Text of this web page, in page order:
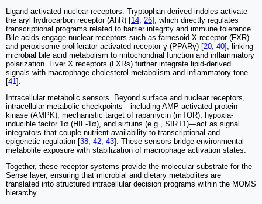
Ligand-activated nuclear receptors. Tryptophan-derived indoles activate
the aryl hydrocarbon receptor (AhR) [14 26], which directly regulates
transcriptional programs related to barrier integrity and immune tolerance.
Bile acids engage nuclear receptors such as farnesoid X receptor (FXR)
and peroxisome proliferator-activated receptor γ (PPARγ) [20 40], linking
microbial bile acid metabolism to mitochondrial function and inflammatory
polarization. Liver X receptors (LXRs) further integrate lipid-derived
signals with macrophage cholesterol metabolism and inflammatory tone
[41 ].
Intracellular metabolic sensors. Beyond surface and nuclear receptors,
intracellular metabolic checkpoints—including AMP-activated protein
kinase (AMPK), mechanistic target of rapamycin (mTOR), hypoxia-
inducible factor 1α (HIF-1α), and sirtuins (e.g., SIRT1)—act as signal
integrators that couple nutrient availability to transcriptional and
epigenetic regulation [38 42 43]. These sensors bridge environmental
metabolite exposure with stabilization of macrophage activation states.
Together, these receptor systems provide the molecular substrate for the
Sense layer, ensuring that microbial and dietary metabolites are
translated into structured intracellular decision programs within the MOMS
hierarchy.